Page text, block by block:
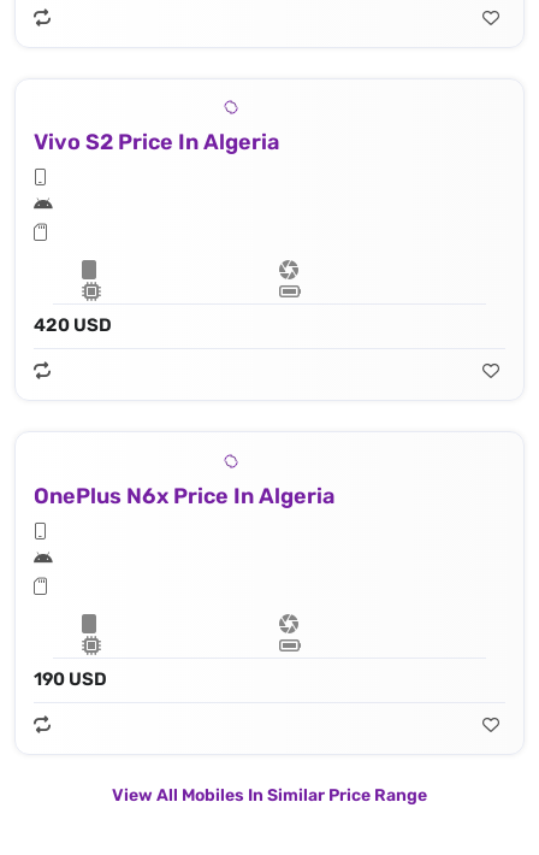
Vivo S2 Price In Algeria
420 USD
OnePlus N6x Price In Algeria
190 USD
View All Mobiles In Similar Price Range